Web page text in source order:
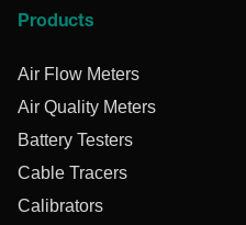
Products
Air Flow Meters
Air Quality Meters
Battery Testers
Cable Tracers
Calibrators